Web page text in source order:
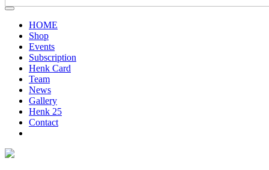
HOME
Shop
Events
Subscription
Henk Card
Team
News
Gallery
Henk 25
Contact